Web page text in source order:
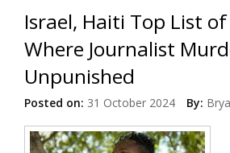
Israel, Haiti Top List
Where Journalist
Unpunished
Posted on: 31 October 2024 By: